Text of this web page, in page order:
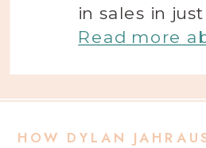
in sales in
Read more
HOW DYLAN